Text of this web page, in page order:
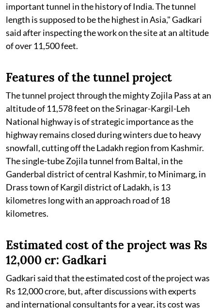
important tunnel in the history of India. The tunnel
length is supposed to be the highest in Asia," Gadkari
said after inspecting the work on the site at an altitude
of over 11,500 feet.
Features of the tunnel project
The tunnel project through the mighty Zojila Pass at an
altitude of 11,578 feet on the Srinagar-Kargil-Leh
National highway is of strategic importance as the
highway remains closed during winters due to heavy
snowfall, cutting off the Ladakh region from Kashmir.
The single-tube Zojila tunnel from Baltal, in the
Ganderbal district of central Kashmir, to Minimarg, in
Drass town of Kargil district of Ladakh, is 13
kilometres long with an approach road of 18
kilometres.
Estimated cost of the project was Rs
12,000 cr: Gadkari
Gadkari said that the estimated cost of the project was
Rs 12,000 crore, but, after discussions with experts
and international consultants for a year, its cost was